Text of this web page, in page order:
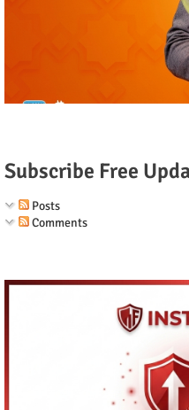
Subscribe Free
Posts
Comments